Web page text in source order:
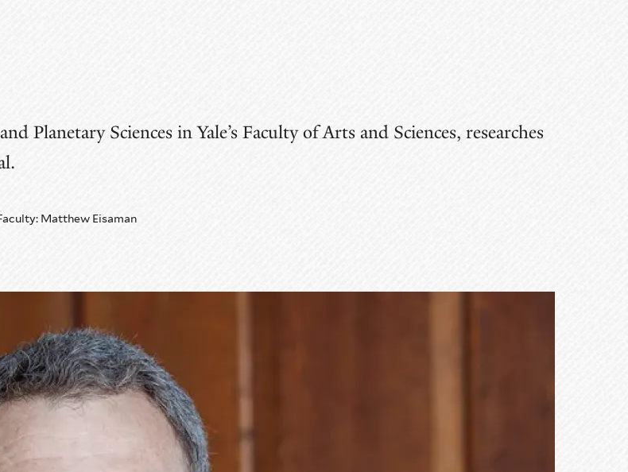
Planetary Sciences in Yale’s Faculty of Arts and Sciences, researches
Matthew Eisaman